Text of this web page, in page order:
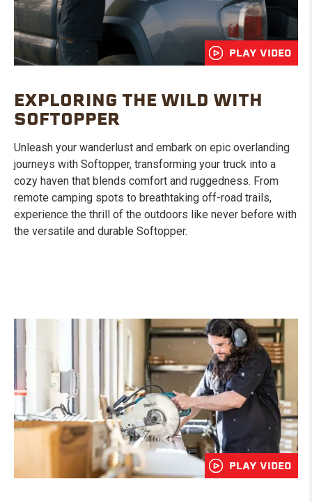
PLAY VIDEO
EXPLORING THE WILD WITH
SOFTOPPER
Unleash your wanderlust and embark on epic overlanding
journeys with Softopper, transforming your truck into a
cozy haven that blends comfort and ruggedness. From
remote camping spots to breathtaking off-road trails,
experience the thrill of the outdoors like never before with
the versatile and durable Softopper.
PLAY VIDEO